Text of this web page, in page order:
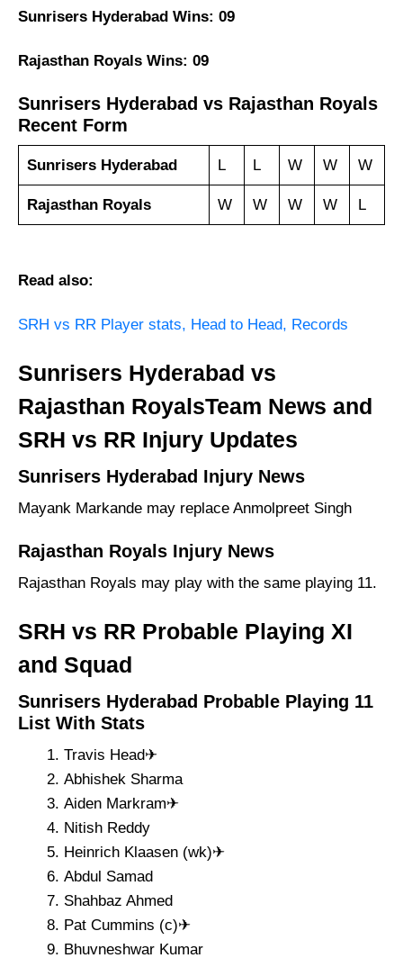
Sunrisers Hyderabad Wins: 09
Rajasthan Royals Wins: 09
Sunrisers Hyderabad vs Rajasthan Royals
Recent Form
Sunrisers Hyderabad L L W W W
Rajasthan Royals W W W W L
Read also:
SRH vs RR Player stats, Head to Head, Records
Sunrisers Hyderabad vs
Rajasthan RoyalsTeam News and
SRH vs RR Injury Updates
Sunrisers Hyderabad Injury News
Mayank Markande may replace Anmolpreet Singh
Rajasthan Royals Injury News
Rajasthan Royals may play with the same playing 11.
SRH vs RR Probable Playing XI
and Squad
Sunrisers Hyderabad Probable Playing 11
List With Stats
Travis Head✈
Abhishek Sharma
Aiden Markram✈
Nitish Reddy
Heinrich Klaasen (wk)✈
Abdul Samad
Shahbaz Ahmed
Pat Cummins (c)✈
Bhuvneshwar Kumar